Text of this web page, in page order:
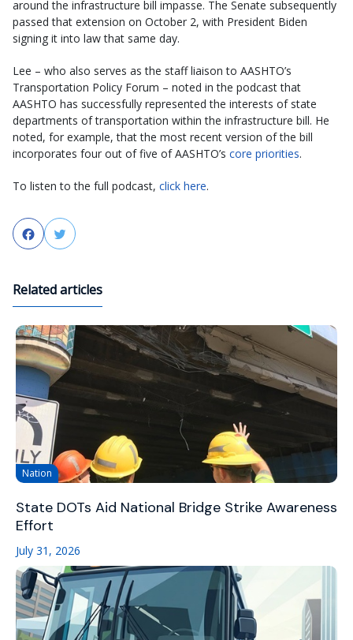
around the infrastructure bill impasse. The Senate subsequently
passed that extension on October 2, with President Biden
signing it into law that same day.
Lee – who also serves as the staff liaison to AASHTO’s
Transportation Policy Forum – noted in the podcast that
AASHTO has successfully represented the interests of state
departments of transportation within the infrastructure bill. He
noted, for example, that the most recent version of the bill
incorporates four out of five of AASHTO’s core priorities.
To listen to the full podcast, click here.
FacebookTwitter
Related articles
Nation
State DOTs Aid National Bridge Strike Awareness
Effort
July 31, 2026